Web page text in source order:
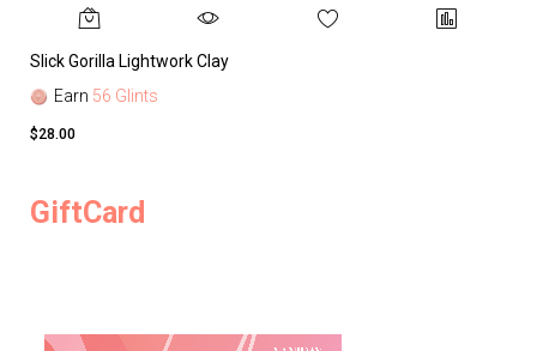
Slick Gorilla Lightwork Clay
Earn 56 Glints
$28.00
GiftCard